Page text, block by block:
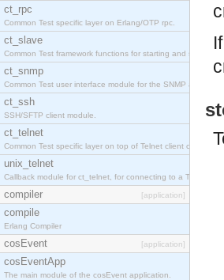
ct_rpc
Common Test specific layer on Erlang/OTP rpc.
ct_slave
Common Test framework functions for starting and stopping
ct_snmp
Common Test user interface module for the SNMP
ct_ssh
SSH/SFTP client module.
ct_telnet
Common Test specific layer on top of Telnet client
unix_telnet
Callback module for ct_telnet, for connecting to a Telnet
compiler [application]
compile
Erlang Compiler
cosEvent [application]
cosEventApp
The main module of the cosEvent application.
If